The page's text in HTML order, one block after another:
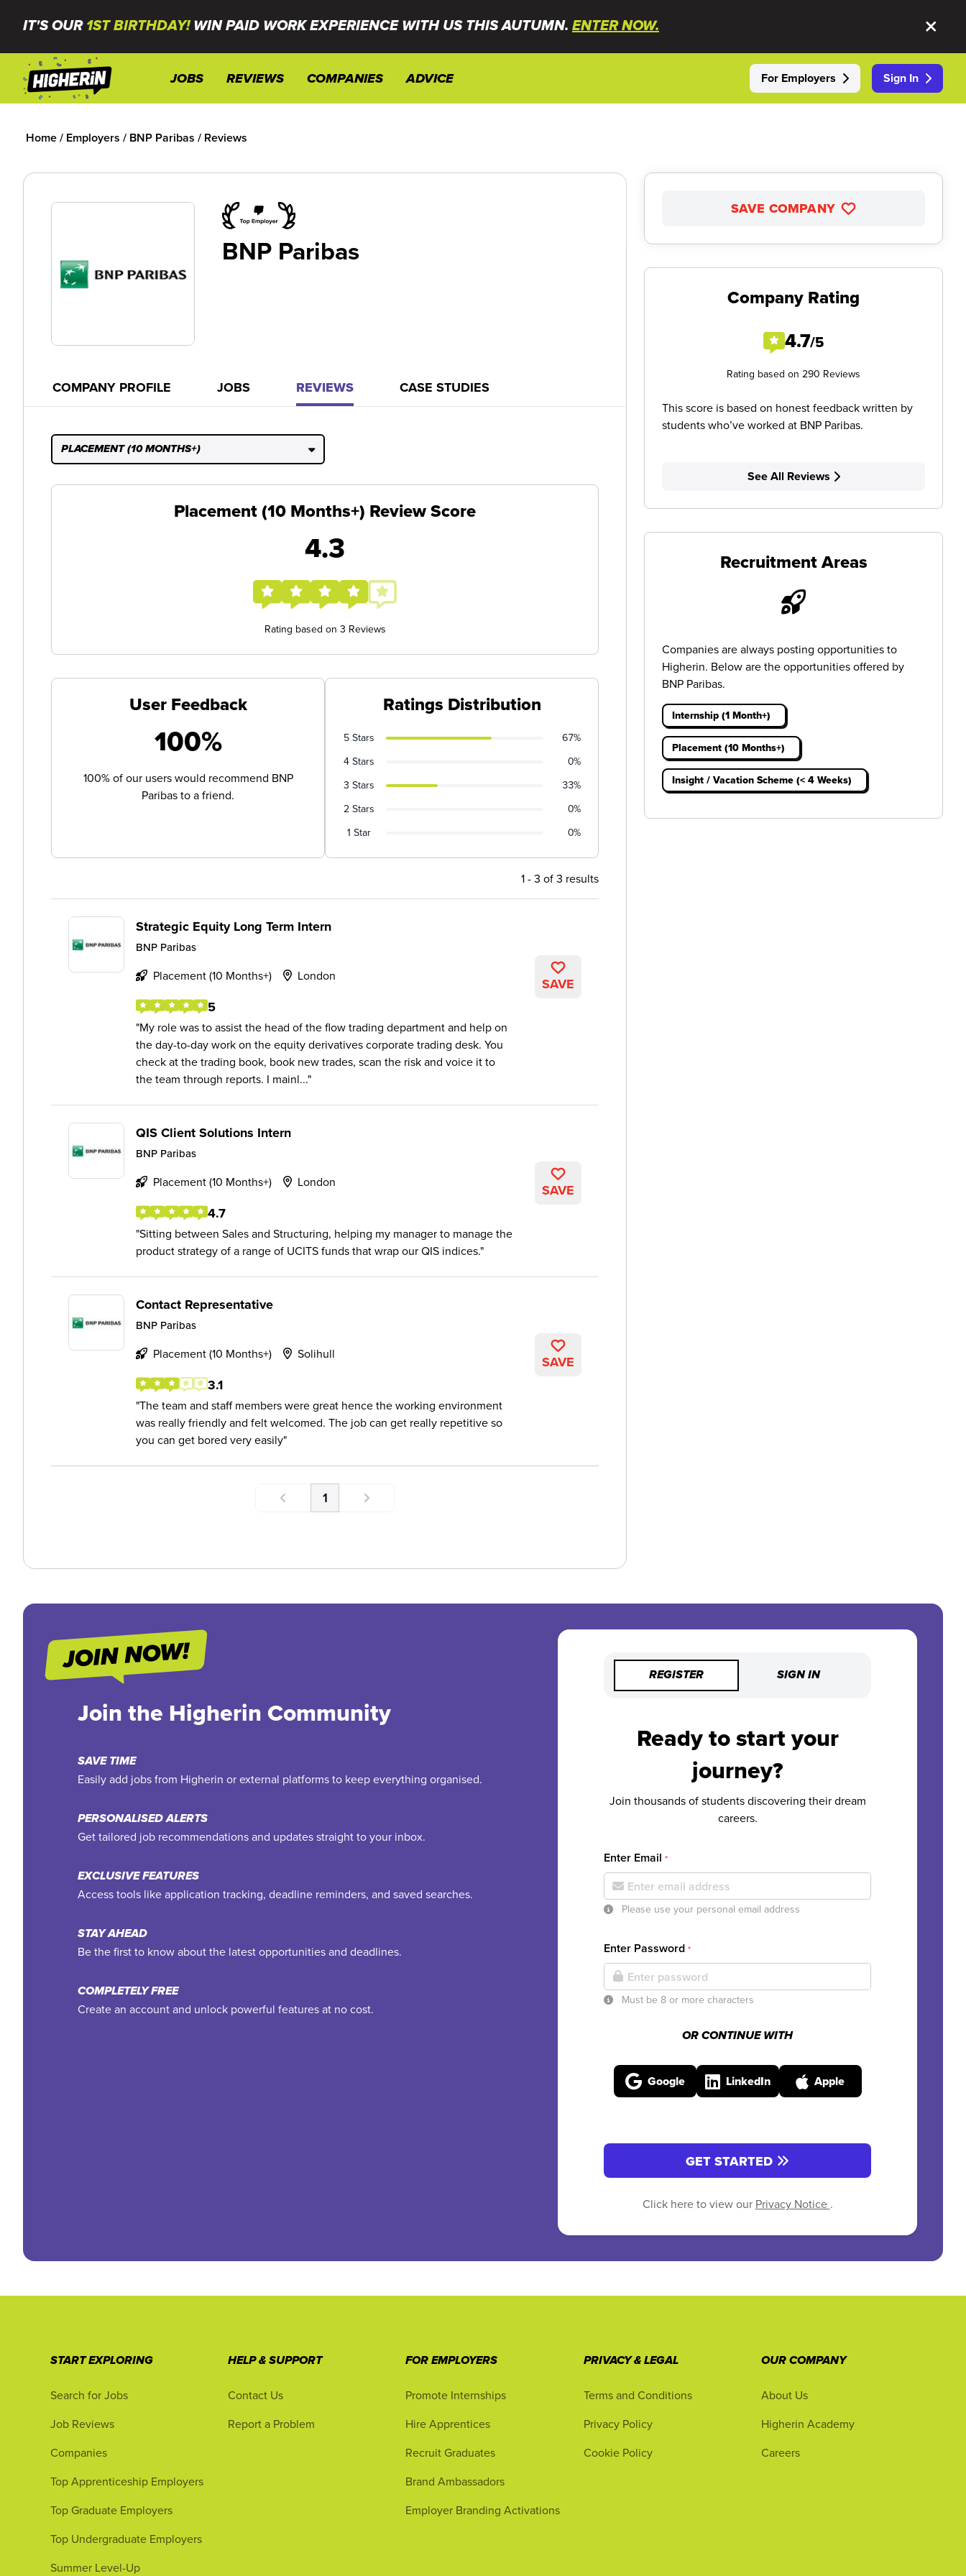
IT'S OUR 1ST BIRTHDAY!WIN PAID WORK EXPERIENCE WITH US THIS AUTUMN. ENTER NOW.
JOBS REVIEWS COMPANIES ADVICE For Employers Sign In
Home/ Employers / BNP Paribas / Reviews
BNP Paribas
COMPANY PROFILE JOBS REVIEWS CASE STUDIES
PLACEMENT (10 MONTHS+)
Placement (10 Months+) Review Score
4.3
Rating based on 3 Reviews
User Feedback
100%
100% of our users would recommend BNP
Paribas to a friend.
Ratings Distribution
5 Stars
67%
4 Stars
0%
3 Stars
33%
2 Stars
0%
1 Star
0%
1 - 3 of 3 results
Strategic Equity Long Term Intern
BNP Paribas
Placement (10 Months+) London
5
My role was to assist the head of the flow trading department and help on
the day-to-day work on the equity derivatives corporate trading desk. You
check at the trading book, book new trades, scan the risk and voice it to
the team through reports. I mainl...
SAVE
QIS Client Solutions Intern
BNP Paribas
Placement (10 Months+) London
4.7
Sitting between Sales and Structuring, helping my manager to manage the
product strategy of a range of UCITS funds that wrap our QIS indices.
SAVE
Contact Representative
BNP Paribas
Placement (10 Months+) Solihull
3.1
The team and staff members were great hence the working environment
was really friendly and felt welcomed. The job can get really repetitive so
you can get bored very easily
SAVE
1
SAVE COMPANY
Company Rating
4.7/5
Rating based on 290 Reviews
This score is based on honest feedback written by
students who’ve worked at BNP Paribas.
See All Reviews
Recruitment Areas
Companies are always posting opportunities to
Higherin. Below are the opportunities offered by
BNP Paribas.
Internship (1 Month+)
Placement (10 Months+)
Insight / Vacation Scheme (< 4 Weeks)
Join the Higherin Community
SAVE TIME
Easily add jobs from Higherin or external platforms to keep everything organised.
PERSONALISED ALERTS
Get tailored job recommendations and updates straight to your inbox.
EXCLUSIVE FEATURES
Access tools like application tracking, deadline reminders, and saved searches.
STAY AHEAD
Be the first to know about the latest opportunities and deadlines.
COMPLETELY FREE
Create an account and unlock powerful features at no cost.
REGISTER SIGN IN
Ready to start your
journey?
Join thousands of students discovering their dream
careers.
Enter Email *
Please use your personal email address
Enter Password *
Must be 8 or more characters
OR CONTINUE WITH
Google LinkedIn Apple
GET STARTED
Click here to view our Privacy Notice .
START EXPLORING
Search for Jobs
Job Reviews
Companies
Top Apprenticeship Employers
Top Graduate Employers
Top Undergraduate Employers
Summer Level-Up
HELP & SUPPORT
Contact Us
Report a Problem
FOR EMPLOYERS
Promote Internships
Hire Apprentices
Recruit Graduates
Brand Ambassadors
Employer Branding Activations
PRIVACY & LEGAL
Terms and Conditions
Privacy Policy
Cookie Policy
OUR COMPANY
About Us
Higherin Academy
Careers